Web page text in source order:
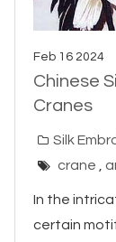
Feb 16 2024
Chinese
Cranes
Silk
crane ,
In the
certain